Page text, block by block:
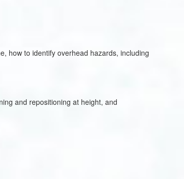
how to identify overhead hazards, including
and repositioning at height, and